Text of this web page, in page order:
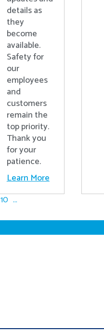
details as
they
become
available.
Safety for
our
employees
and
customers
remain the
top priority.
Thank you
for your
patience.
Learn More
10 ...